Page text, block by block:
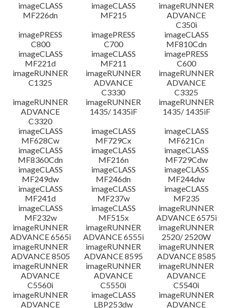
imageCLASS
MF226dn
imageCLASS
MF215
imageRUNNER
ADVANCE
C350i
imagePRESS
C800
imagePRESS
C700
imageCLASS
MF810Cdn
imageCLASS
MF221d
imageCLASS
MF211
imagePRESS
C600
imageRUNNER
C1325
imageRUNNER
ADVANCE
C3330
imageRUNNER
ADVANCE
C3325
imageRUNNER
ADVANCE
C3320
imageRUNNER
1435/ 1435iF
imageRUNNER
1435/ 1435iF
imageCLASS
MF628Cw
imageCLASS
MF729Cx
imageCLASS
MF621Cn
imageCLASS
MF8360Cdn
imageCLASS
MF216n
imageCLASS
MF729Cdw
imageCLASS
MF249dw
imageCLASS
MF246dn
imageCLASS
MF244dw
imageCLASS
MF241d
imageCLASS
MF237w
imageCLASS
MF235
imageCLASS
MF232w
imageCLASS
MF515x
imageRUNNER
ADVANCE 6575i
imageRUNNER
ADVANCE 6565i
imageRUNNER
ADVANCE 6555i
imageRUNNER
2520/ 2520W
imageRUNNER
ADVANCE 8505
imageRUNNER
ADVANCE 8595
imageRUNNER
ADVANCE 8585
imageRUNNER
ADVANCE
C5560i
imageRUNNER
ADVANCE
C5550i
imageRUNNER
ADVANCE
C5540i
imageRUNNER
ADVANCE
imageCLASS
LBP253dw
imageRUNNER
ADVANCE